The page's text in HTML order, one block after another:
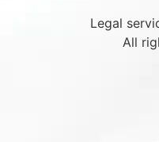
Legal
All